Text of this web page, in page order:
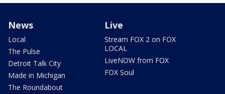
News
Local
The Pulse
Detroit Talk City
Made in Michigan
The Roundabout
Live
Stream FOX 2 on FOX
LOCAL
LiveNOW from FOX
FOX Soul